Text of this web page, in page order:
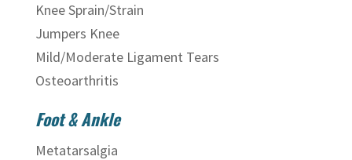
Knee Sprain/Strain
Jumpers Knee
Mild/Moderate Ligament Tears
Osteoarthritis
Foot & Ankle
Metatarsalgia